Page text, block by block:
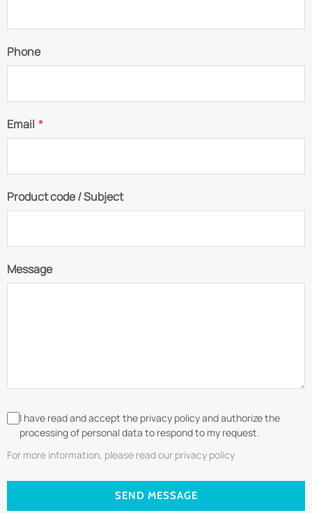
Phone
Email *
Product code / Subject
Message
I have read and accept the privacy policy and authorize the
processing of personal data to respond to my request.
For more information, please read our privacy policy
SEND MESSAGE